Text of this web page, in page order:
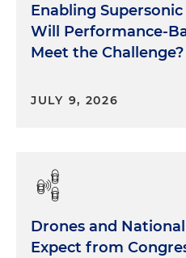
Enabling
Will Performance-
Meet the Challenge?
JULY 9, 2026
Drones and
Expect from